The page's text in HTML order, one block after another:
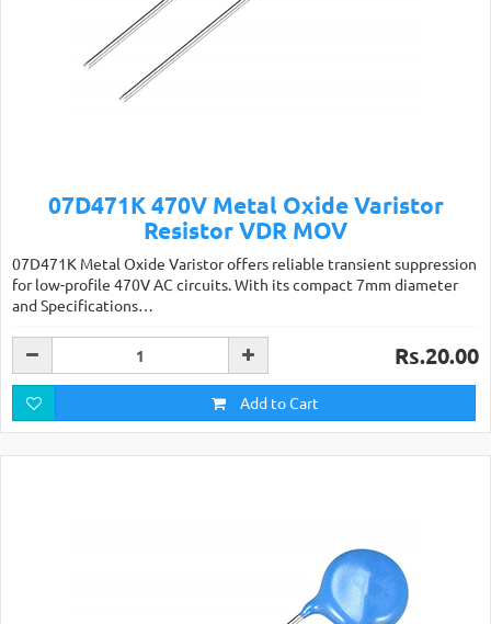
07D471K 470V Metal Oxide Varistor
Resistor VDR MOV
07D471K Metal Oxide Varistor offers reliable transient suppression
for low-profile 470V AC circuits. With its compact 7mm diameter
and Specifications…
Rs.20.00
Add to Cart